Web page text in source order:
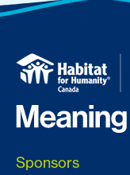
Sponsors